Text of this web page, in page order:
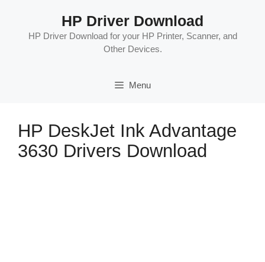
content
HP Driver Download
HP Driver Download for your HP Printer, Scanner, and
Other Devices.
Menu
HP DeskJet Ink Advantage
3630 Drivers Download